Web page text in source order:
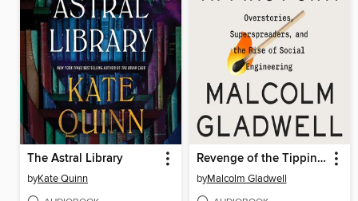
The Astral Library
byKate Quinn
Revenge of the Tipping Point
byMalcolm Gladwell